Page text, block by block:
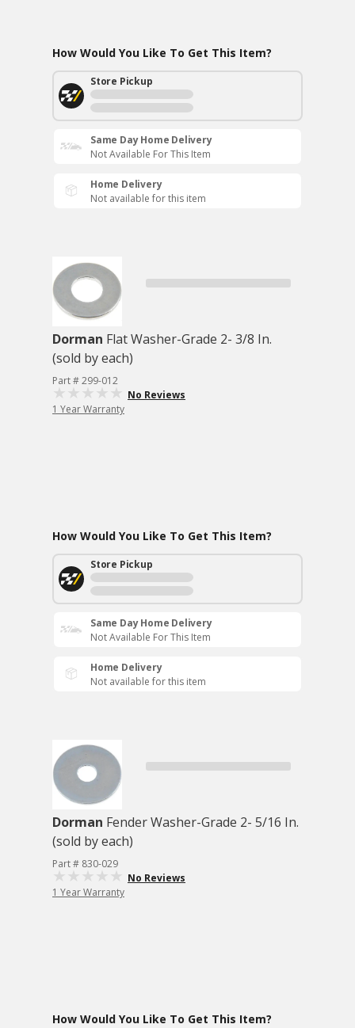
How Would You Like To Get This Item?
Store Pickup
Same Day Home Delivery
Not Available For This Item
Home Delivery
Not available for this item
Dorman Flat Washer-Grade 2- 3/8 In.
(sold by each)
Part # 299-012
No Reviews
1 Year Warranty
How Would You Like To Get This Item?
Store Pickup
Same Day Home Delivery
Not Available For This Item
Home Delivery
Not available for this item
Dorman Fender Washer-Grade 2- 5/16 In.
(sold by each)
Part # 830-029
No Reviews
1 Year Warranty
How Would You Like To Get This Item?